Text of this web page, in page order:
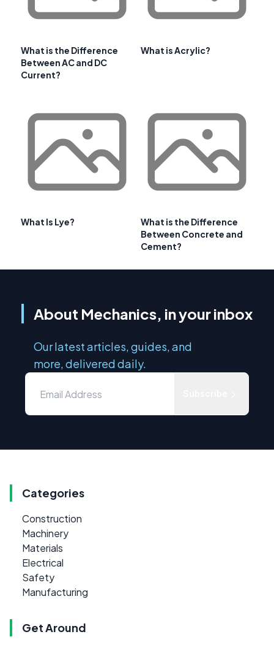
What is the Difference
Between AC and DC
Current?
What is Acrylic?
What Is Lye?
What is the Difference
Between Concrete and
Cement?
About Mechanics, in your inbox
Our latest articles, guides, and
more, delivered daily.
Categories
Construction
Machinery
Materials
Electrical
Safety
Manufacturing
Get Around